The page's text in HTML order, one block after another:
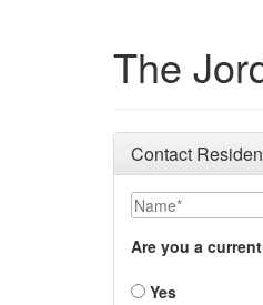
The
Contact
Name
Are you a
Yes